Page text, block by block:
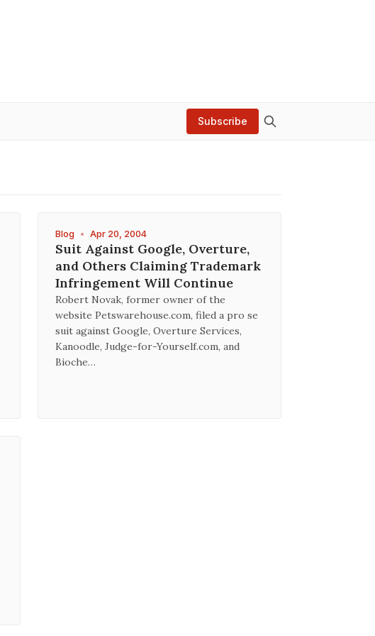
Subscribe
Blog • Apr 20, 2004
Suit Against Google, Overture,
and Others Claiming Trademark
Infringement Will Continue
Robert Novak, former owner of the
website Petswarehouse.com, filed a pro se
suit against Google, Overture Services,
Kanoodle, Judge-for-Yourself.com, and
Bioche…